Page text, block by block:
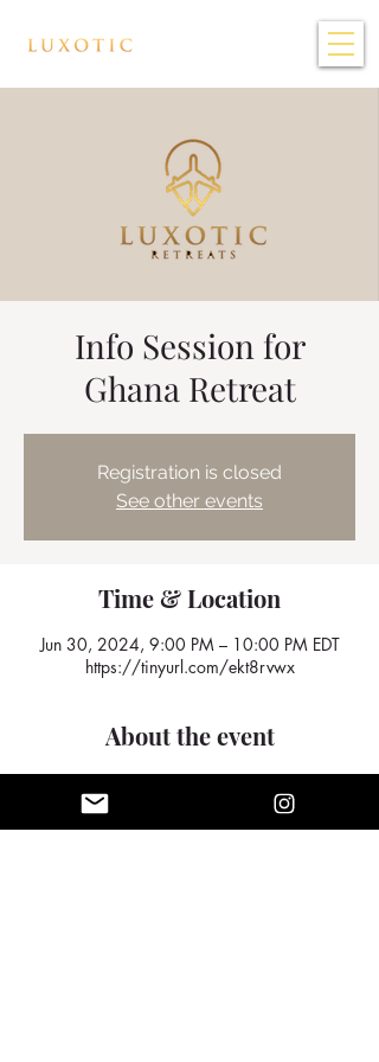
Info Session for
Ghana Retreat
Registration is closed
See other events
Time & Location
Jun 30, 2024, 9:00 PM – 10:00 PM EDT
https://tinyurl.com/ekt8rvwx
About the event